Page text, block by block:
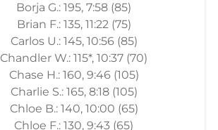
Borja G.: 195, 7:58 (85)
Brian F.: 135, 11:22 (75)
Carlos U.: 145, 10:56 (85)
Chandler W.: 115*, 10:37 (70)
Chase H.: 160, 9:46 (105)
Charlie S.: 165, 8:18 (105)
Chloe B.: 140, 10:00 (65)
Chloe F.: 130, 9:43 (65)